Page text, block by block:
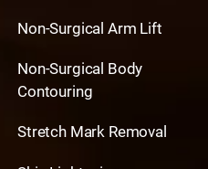
Non-Surgical Arm Lift
Non-Surgical Body
Contouring
Stretch Mark Removal